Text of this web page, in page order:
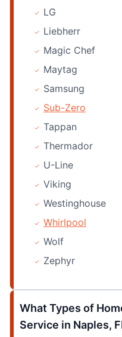
LG
Liebherr
Magic Chef
Maytag
Samsung
Sub-Zero
Tappan
Thermador
U-Line
Viking
Westinghouse
Whirlpool
Wolf
Zephyr
What Types of
Service in Naples,